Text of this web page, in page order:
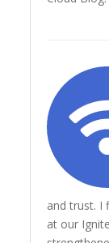
and trust. I
at our